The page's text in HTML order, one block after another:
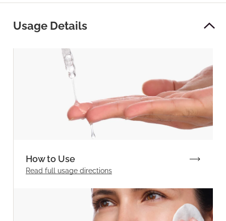
Usage Details
How to Use
Read full usage directions